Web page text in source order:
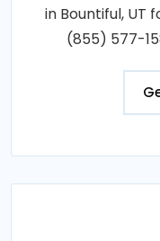
in Bountiful, UT
(855) 577-